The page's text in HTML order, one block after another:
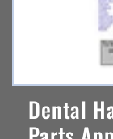
Dental